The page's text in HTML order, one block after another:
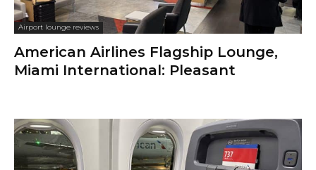
Airport lounge reviews
American Airlines Flagship Lounge,
Miami International: Pleasant